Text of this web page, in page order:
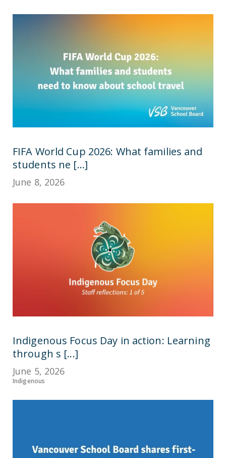
FIFA World Cup 2026: What families and
students ne [...]
June 8, 2026
Indigenous Focus Day in action: Learning
through s [...]
June 5, 2026
Indigenous